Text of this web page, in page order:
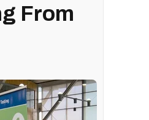
From